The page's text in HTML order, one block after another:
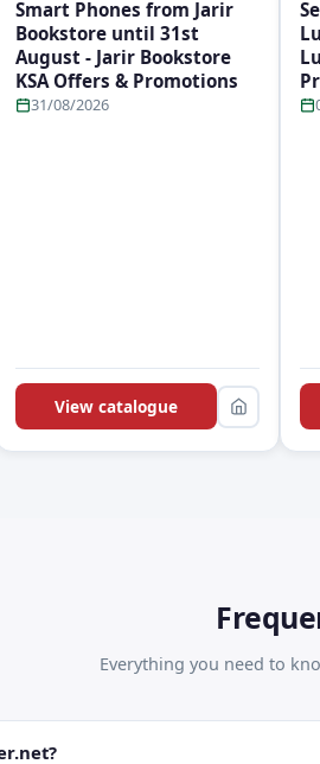
Smart Phones from Jarir
Bookstore until 31st
August - Jarir Bookstore
KSA Offers & Promotions
31/08/2026
View catalogue
Everything you need to